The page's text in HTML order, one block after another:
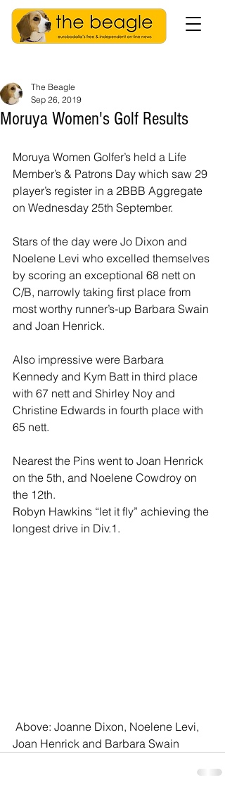
Moruya Women's Golf Results
The Beagle
Sep 26, 2019
Moruya Women Golfer’s held a Life
Member’s & Patrons Day which saw 29
player’s register in a 2BBB Aggregate
on Wednesday 25th September.
Stars of the day were Jo Dixon and
Noelene Levi who excelled themselves
by scoring an exceptional 68 nett on
C/B, narrowly taking first place from
most worthy runner’s-up Barbara Swain
and Joan Henrick.
Also impressive were Barbara
Kennedy and Kym Batt in third place
with 67 nett and Shirley Noy and
Christine Edwards in fourth place with
65 nett.
Nearest the Pins went to Joan Henrick
on the 5th, and Noelene Cowdroy on
the 12th.
Robyn Hawkins “let it fly” achieving the
longest drive in Div.1.
Joan Henrick and Barbara Swain